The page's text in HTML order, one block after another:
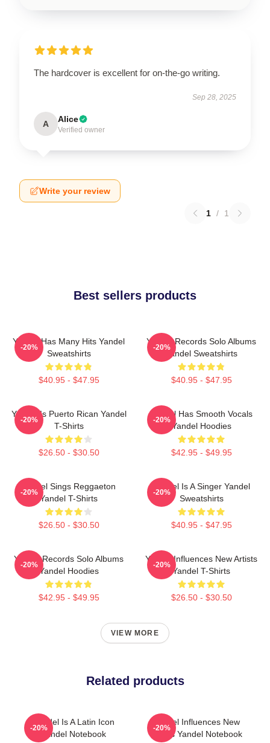
The hardcover is excellent for on-the-go writing.
Sep 28, 2025
A Alice
Verified owner
Write your review
1 / 1
Best sellers products
Yandel Has Many Hits Yandel
Sweatshirts
$40.95 - $47.95
-20%
Yandel Records Solo Albums
Yandel Sweatshirts
$40.95 - $47.95
-20%
Yandel Is Puerto Rican Yandel
T-Shirts
$26.50 - $30.50
-20%
Yandel Has Smooth Vocals
Yandel Hoodies
$42.95 - $49.95
-20%
Yandel Sings Reggaeton
Yandel T-Shirts
$26.50 - $30.50
-20%
Yandel Is A Singer Yandel
Sweatshirts
$40.95 - $47.95
-20%
Yandel Records Solo Albums
Yandel Hoodies
$42.95 - $49.95
-20%
Yandel Influences New Artists
Yandel T-Shirts
$26.50 - $30.50
-20%
VIEW MORE
Related products
Yandel Is A Latin Icon
Yandel Notebook
-20%
Yandel Influences New
Artists Yandel Notebook
-20%